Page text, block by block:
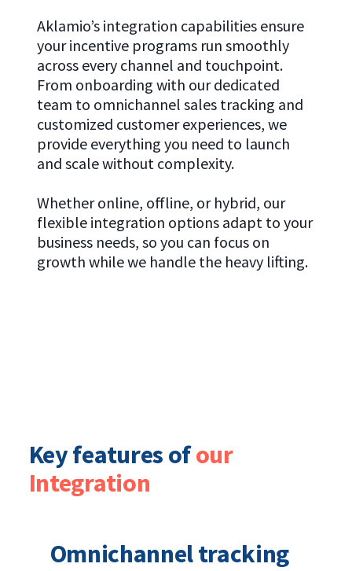
Aklamio’s integration capabilities ensure
your incentive programs run smoothly
across every channel and touchpoint.
From onboarding with our dedicated
team to omnichannel sales tracking and
customized customer experiences, we
provide everything you need to launch
and scale without complexity.
Whether online, offline, or hybrid, our
flexible integration options adapt to your
business needs, so you can focus on
growth while we handle the heavy lifting.
Key features ofour
Integration
Omnichannel tracking